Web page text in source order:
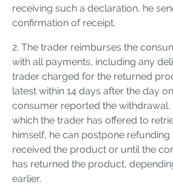
receiving such a declaration, he
confirmation of receipt.
2. The trader reimburses the
with all payments, including any
trader charged for the returned
latest within 14 days after the day
consumer reported the withdrawal.
which the trader has offered to
himself, he can postpone refunding
received the product or until the
has returned the product,
earlier.